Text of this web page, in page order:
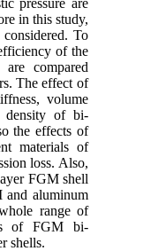
in this study,
To
of the
compared
The effect of
volume
density of bi-
the effects of
materials of
loss. Also,
FGM shell
and aluminum
range of
of FGM bi-
shells.